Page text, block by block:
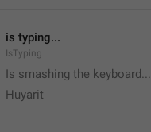
is typing...
IsTyping
Is smashing the keyboard...
Huyarit